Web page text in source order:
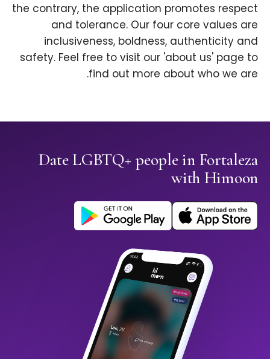
the contrary, the application promotes respect
and tolerance. Our four core values are
inclusiveness, boldness, authenticity and
safety. Feel free to visit our 'about us' page to
find out more about who we are.
Date LGBTQ+ people in Fortaleza
with Himoon